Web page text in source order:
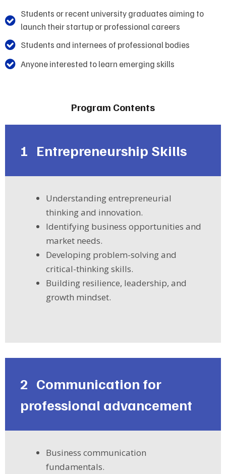
Students or recent university graduates aiming to
launch their startup or professional careers
Students and internees of professional bodies
Anyone interested to learn emerging skills
Program Contents
1 Entrepreneurship Skills
Understanding entrepreneurial
thinking and innovation.
Identifying business opportunities and
market needs.
Developing problem-solving and
critical-thinking skills.
Building resilience, leadership, and
growth mindset.
2 Communication for
professional advancement
Business communication
fundamentals.